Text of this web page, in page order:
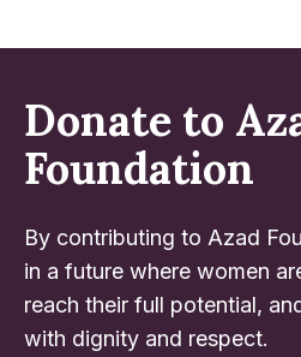
Donate to
Foundation
By contributing to Azad
in a future where women
reach their full potential,
with dignity and respect.